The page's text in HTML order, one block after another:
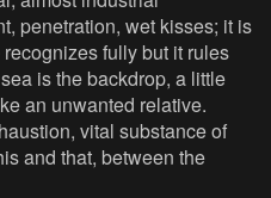
penetration, wet kisses; it is
fully but it rules
is the backdrop, a little
an unwanted relative.
vital substance of
and that, between the